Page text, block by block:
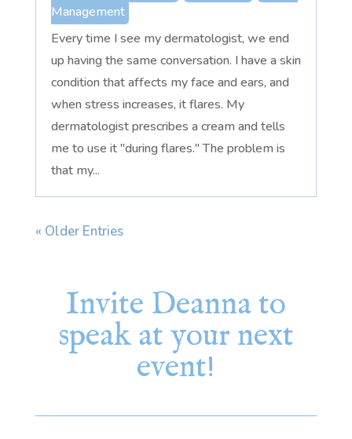
Management
Every time I see my dermatologist, we end
up having the same conversation. I have a skin
condition that affects my face and ears, and
when stress increases, it flares. My
dermatologist prescribes a cream and tells
me to use it "during flares." The problem is
that my...
« Older Entries
Invite Deanna to
speak at your next
event!